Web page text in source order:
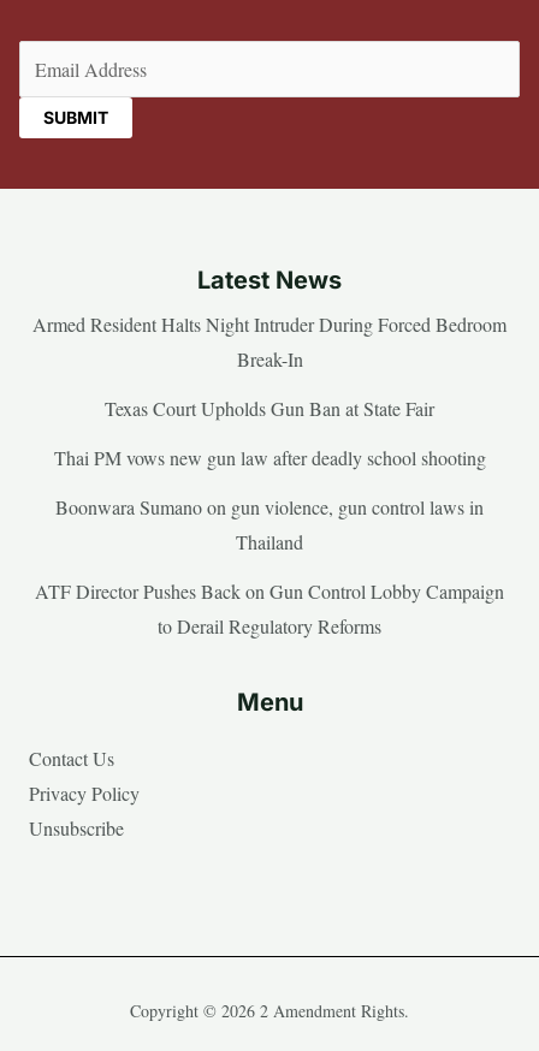
Latest News
Armed Resident Halts Night Intruder During Forced Bedroom
Break-In
Texas Court Upholds Gun Ban at State Fair
Thai PM vows new gun law after deadly school shooting
Boonwara Sumano on gun violence, gun control laws in
Thailand
ATF Director Pushes Back on Gun Control Lobby Campaign
to Derail Regulatory Reforms
Menu
Contact Us
Privacy Policy
Unsubscribe
Copyright © 2026 2 Amendment Rights.